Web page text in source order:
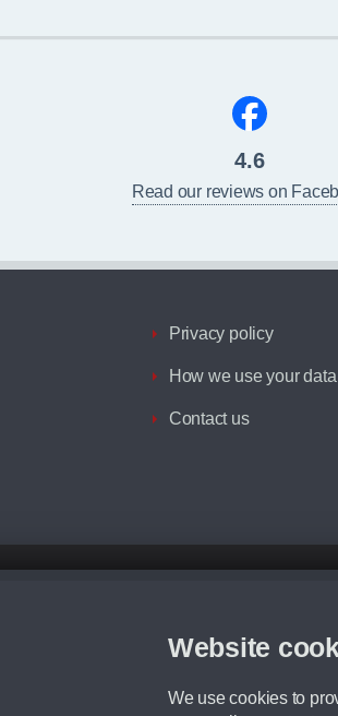
Website
We use cookies to
4.6
Read our reviews on
Privacy policy
How we use your data
Contact us
accurate representation of our vehicle range, we
be available at the time of purchase. For more